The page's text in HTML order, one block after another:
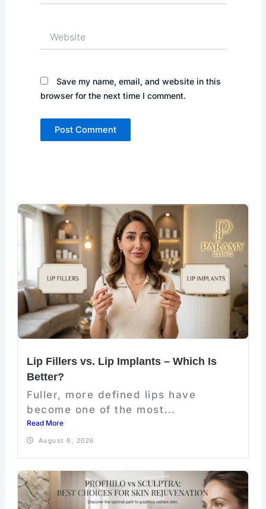
Save my name, email, and website in this
browser for the next time I comment.
Lip Fillers vs. Lip Implants – Which Is
Better?
Fuller, more defined lips have
become one of the most...
Read More
August 8, 2026